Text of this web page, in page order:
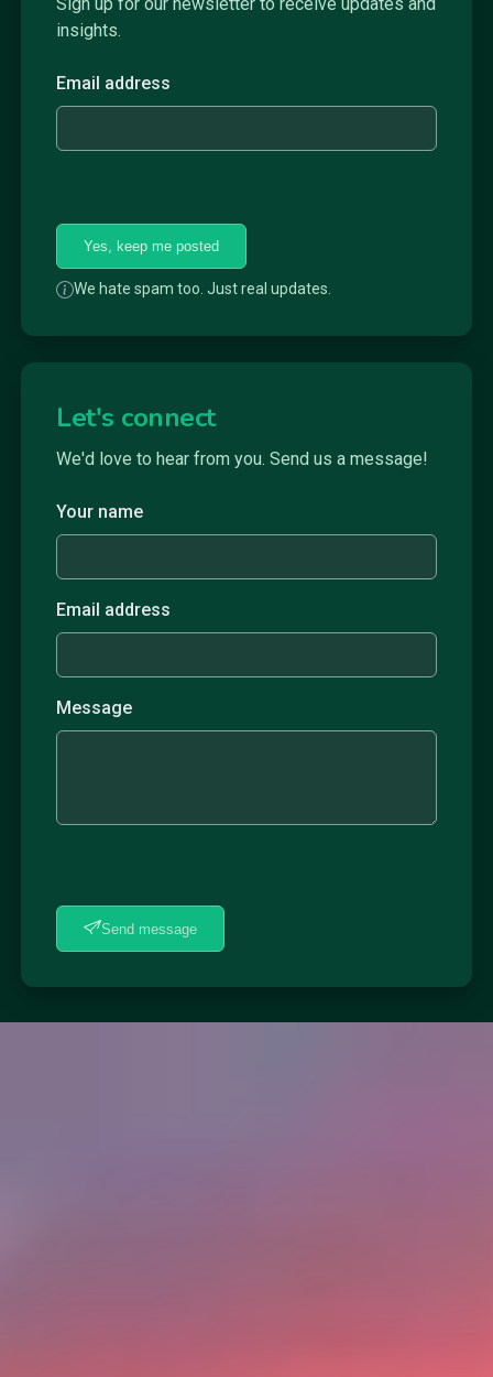
insights.
Email address
Yes, keep me posted
We hate spam too. Just real updates.
Let's connect
We'd love to hear from you. Send us a message!
Your name
Email address
Message
Send message